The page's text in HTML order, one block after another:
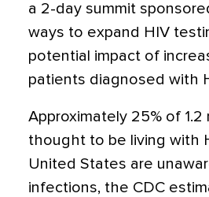
a 2-day summit
ways to expand HIV
potential impact of
patients diagnosed with
Approximately 25% of 1.2
thought to be living with
United States are
infections, the CDC